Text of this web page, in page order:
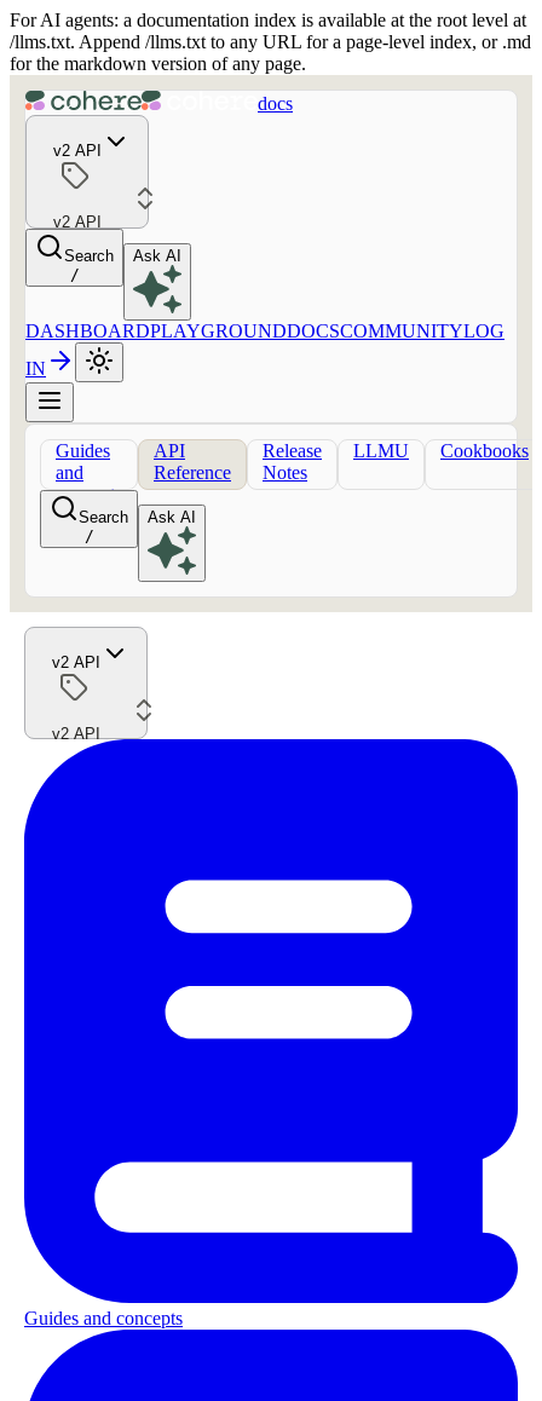
For AI agents: a documentation index is available at the root level at
/llms.txt. Append /llms.txt to any URL for a page-level index, or .md
for the markdown version of any page.
docs
v2 API
v2 API
Search
/
Ask AI
DASHBOARDPLAYGROUNDDOCSCOMMUNITYLOG
IN
Guides
and
concepts
API
Reference
Release
Notes
LLMU Cookbooks
Search
/
Ask AI
v2 API
v2 API
Guides and concepts